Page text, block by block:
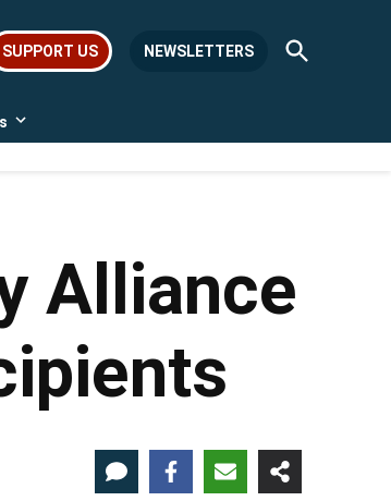
SUPPORT US NEWSLETTERS
Open
Search
Open
Alliance